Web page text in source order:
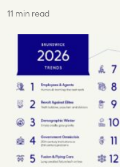
11 min read